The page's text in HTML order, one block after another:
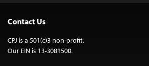
Contact Us
CPJ is a 501(c)3 non-profit.
Our EIN is 13-3081500.